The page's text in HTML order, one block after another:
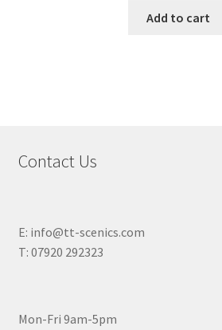
Add to cart
Contact Us
E: info@tt-scenics.com
T: 07920 292323
Mon-Fri 9am-5pm